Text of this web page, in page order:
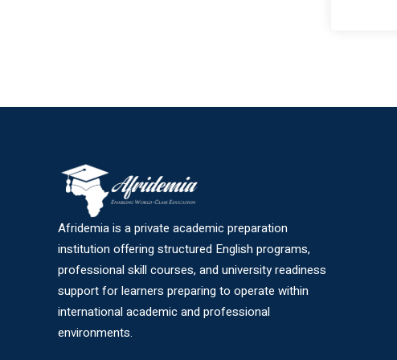
Afridemia is a private academic preparation
institution offering structured English programs,
professional skill courses, and university readiness
support for learners preparing to operate within
international academic and professional
environments.